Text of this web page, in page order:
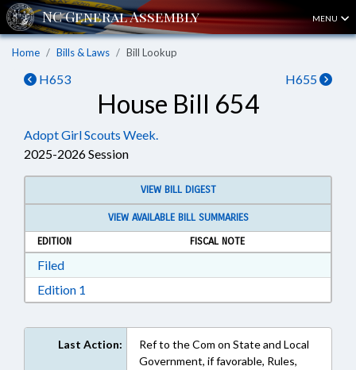
MENU
Home Bills & Laws Bill Lookup
H653 H655
House Bill 654
Adopt Girl Scouts Week.
2025-2026 Session
VIEW BILL DIGEST
VIEW AVAILABLE BILL SUMMARIES
EDITION
FISCAL NOTE
FiledDownload Filed in RTF, Rich Text Format
Edition 1
Last Action:
Ref to the Com on State and Local
Government, if favorable, Rules,